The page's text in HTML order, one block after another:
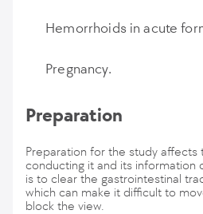
Hemorrhoids in acute
Pregnancy.
Preparation
Preparation for the study affects
conducting it and its information
is to clear the gastrointestinal
which can make it difficult to
block the view.